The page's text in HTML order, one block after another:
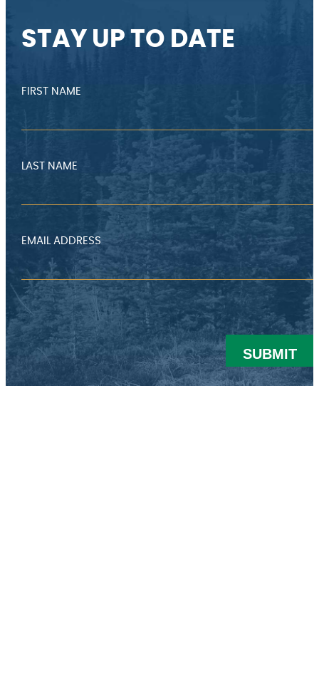
STAY UP TO DATE
FIRST NAME
LAST NAME
EMAIL ADDRESS